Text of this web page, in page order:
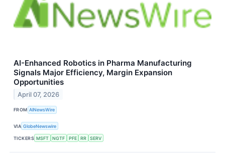
AI-Enhanced Robotics in Pharma Manufacturing
Signals Major Efficiency, Margin Expansion
Opportunities
April 07, 2026
FROM AINewsWire
VIA GlobeNewswire
TICKERS MSFT NGTF PFE RR SERV